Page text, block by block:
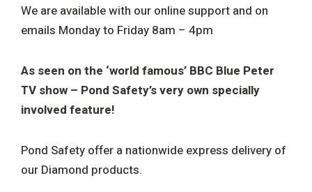
We are available with our online support and on
emails Monday to Friday 8am – 4pm
As seen on the ‘world famous’ BBC Blue Peter
TV show – Pond Safety’s very own specially
involved feature!
Pond Safety offer a nationwide express delivery of
our Diamond products.